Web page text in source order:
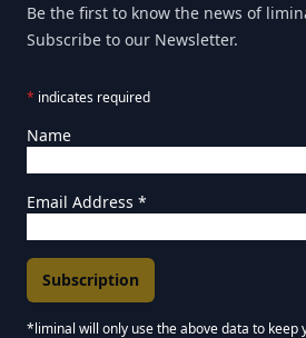
Be the first to know the news of
Subscribe to our Newsletter.
* indicates required
Name
Email Address *
*liminal will only use the above data to keep